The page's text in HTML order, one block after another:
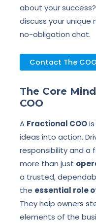
about your
discuss your unique
no-obligation chat.
Contact The
The Core
COO
A Fractional COOis
ideas into action.
responsibility and a
more than just
a trusted,
the essential role
They help owners
elements of the